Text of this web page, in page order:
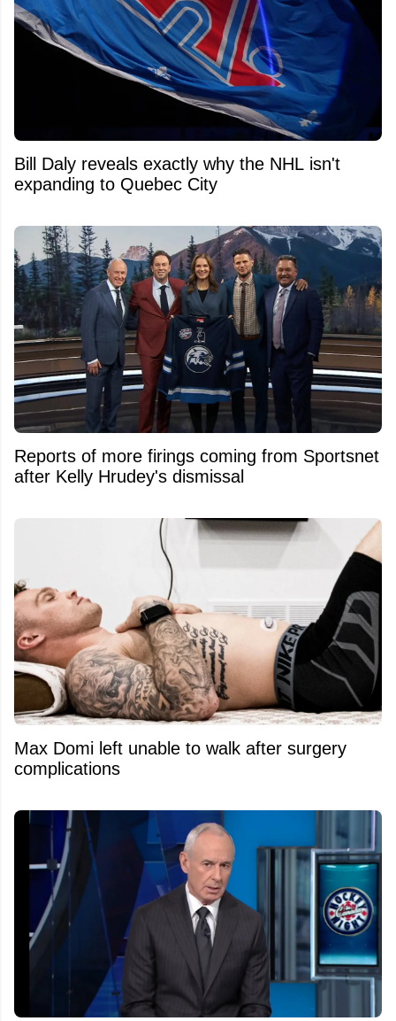
Bill Daly reveals exactly why the NHL isn't
expanding to Quebec City
Reports of more firings coming from Sportsnet
after Kelly Hrudey's dismissal
Max Domi left unable to walk after surgery
complications